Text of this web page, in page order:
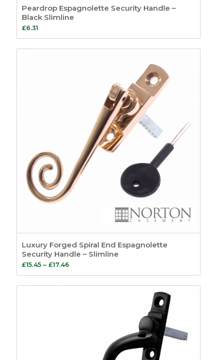
Peardrop Espagnolette Security Handle –
Black Slimline
£6.31
Luxury Forged Spiral End Espagnolette
Security Handle – Slimline
£15.45 – £17.46Price
range:
£15.45